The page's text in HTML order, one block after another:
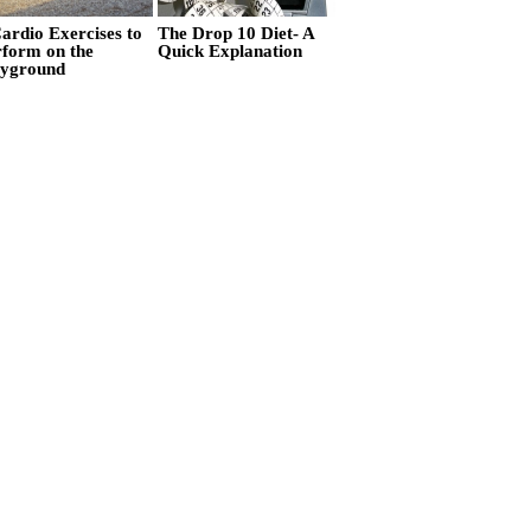
Exercises to
on the
The Drop 10 Diet- A
Quick Explanation